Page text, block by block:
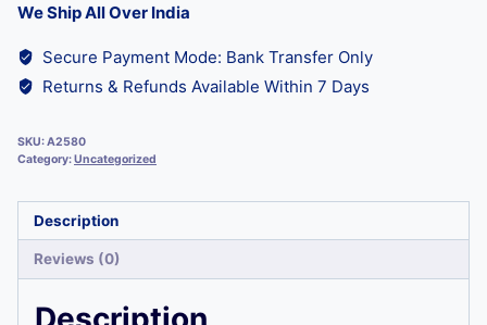
We Ship All Over India
Secure Payment Mode: Bank Transfer Only
Returns & Refunds Available Within 7 Days
SKU:A2580
Category:Uncategorized
Description
Reviews (0)